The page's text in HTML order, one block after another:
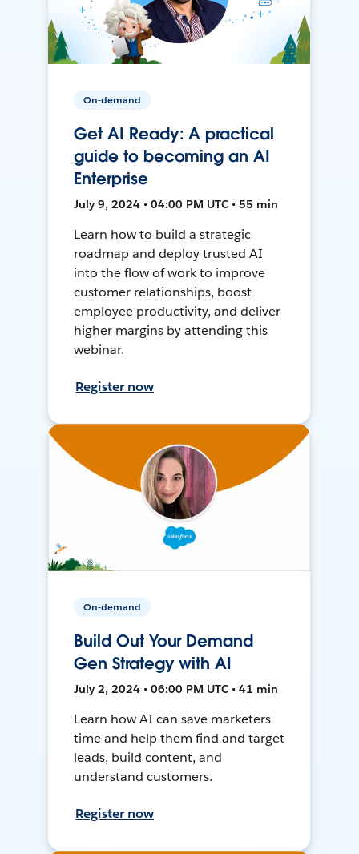
On-demand
Get AI Ready: A practical
guide to becoming an AI
Enterprise
July 9, 2024 • 04:00 PM UTC • 55 min
Learn how to build a strategic
roadmap and deploy trusted AI
into the flow of work to improve
customer relationships, boost
employee productivity, and deliver
higher margins by attending this
webinar.
Register now
On-demand
Build Out Your Demand
Gen Strategy with AI
July 2, 2024 • 06:00 PM UTC • 41 min
Learn how AI can save marketers
time and help them find and target
leads, build content, and
understand customers.
Register now